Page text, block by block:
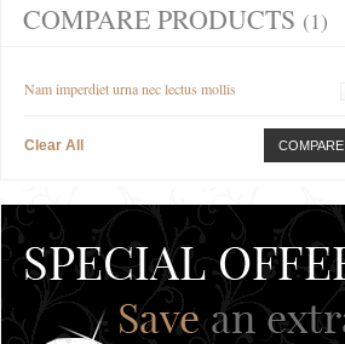
COMPARE PRODUCTS (1)
Nam imperdiet urna nec lectus mollis
Clear All COMPARE